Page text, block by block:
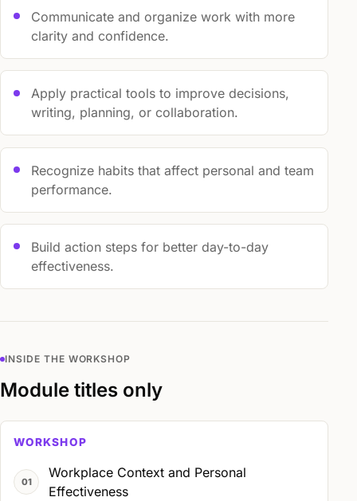
Communicate and organize work with more
clarity and confidence.
Apply practical tools to improve decisions,
writing, planning, or collaboration.
Recognize habits that affect personal and team
performance.
Build action steps for better day-to-day
effectiveness.
INSIDE THE WORKSHOP
Module titles only
WORKSHOP
Workplace Context and Personal
Effectiveness